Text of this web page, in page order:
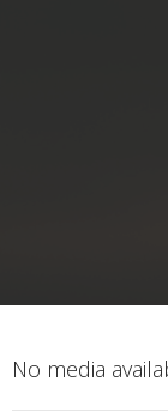
No media